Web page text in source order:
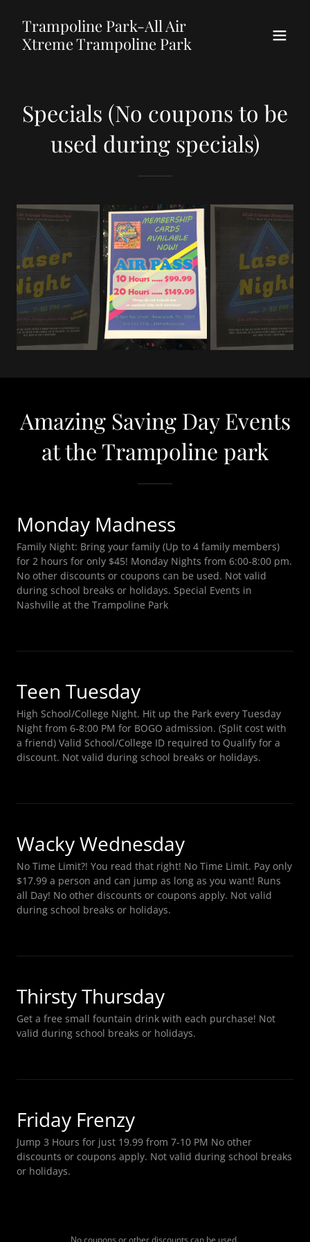
Trampoline Park-All Air
Xtreme Trampoline Park
Specials (No coupons to be
used during specials)
Amazing Saving Day Events
at the Trampoline park
Monday Madness
Family Night: Bring your family (Up to 4 family members)
for 2 hours for only $45! Monday Nights from 6:00-8:00 pm.
No other discounts or coupons can be used. Not valid
during school breaks or holidays. Special Events in
Nashville at the Trampoline Park
Teen Tuesday
High School/College Night. Hit up the Park every Tuesday
Night from 6-8:00 PM for BOGO admission. (Split cost with
a friend) Valid School/College ID required to Qualify for a
discount. Not valid during school breaks or holidays.
Wacky Wednesday
No Time Limit?! You read that right! No Time Limit. Pay only
$17.99 a person and can jump as long as you want! Runs
all Day! No other discounts or coupons apply. Not valid
during school breaks or holidays.
Thirsty Thursday
Get a free small fountain drink with each purchase! Not
valid during school breaks or holidays.
Friday Frenzy
Jump 3 Hours for just 19.99 from 7-10 PM No other
discounts or coupons apply. Not valid during school breaks
or holidays.
No coupons or other discounts can be used.